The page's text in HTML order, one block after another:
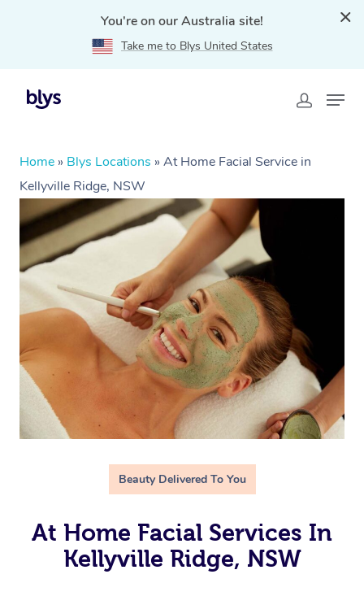
You're on our Australia site!
Take me to Blys United States
Home » Blys Locations » At Home Facial Service in
Kellyville Ridge, NSW
Beauty Delivered To You
At Home Facial Services In
Kellyville Ridge, NSW